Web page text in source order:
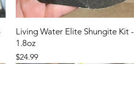
Living Water Elite Shungite Kit -
1.8oz
Price
$24.99